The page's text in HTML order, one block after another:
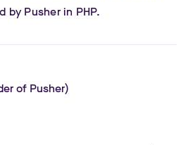
by Pusher in PHP.
of Pusher)